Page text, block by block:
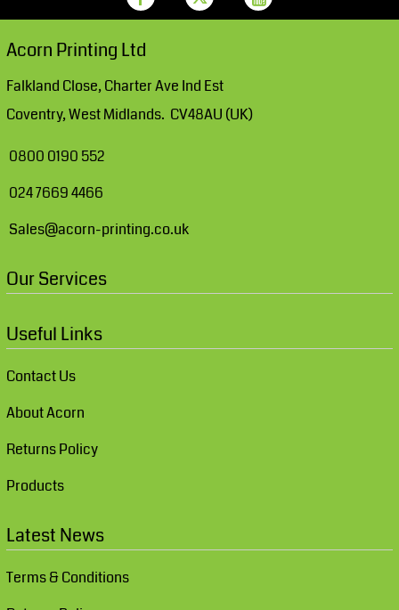
Acorn Printing Ltd
Falkland Close, Charter Ave Ind Est
Coventry, West Midlands. CV48AU (UK)
0800 0190 552
024 7669 4466
Sales@acorn-printing.co.uk
Our Services
Useful Links
Contact Us
About Acorn
Returns Policy
Products
Latest News
Terms & Conditions